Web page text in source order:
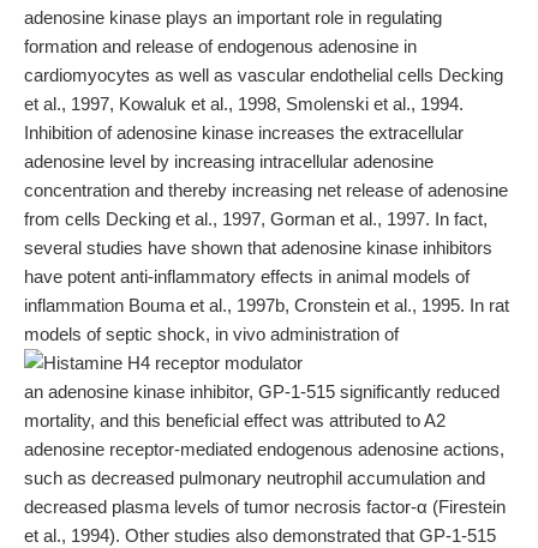
adenosine kinase plays an important role in regulating
formation and release of endogenous adenosine in
cardiomyocytes as well as vascular endothelial cells Decking
et al., 1997, Kowaluk et al., 1998, Smolenski et al., 1994.
Inhibition of adenosine kinase increases the extracellular
adenosine level by increasing intracellular adenosine
concentration and thereby increasing net release of adenosine
from cells Decking et al., 1997, Gorman et al., 1997. In fact,
several studies have shown that adenosine kinase inhibitors
have potent anti-inflammatory effects in animal models of
inflammation Bouma et al., 1997b, Cronstein et al., 1995. In rat
models of septic shock, in vivo administration of
an adenosine kinase inhibitor, GP-1-515 significantly reduced
mortality, and this beneficial effect was attributed to A2
adenosine receptor-mediated endogenous adenosine actions,
such as decreased pulmonary neutrophil accumulation and
decreased plasma levels of tumor necrosis factor-α (Firestein
et al., 1994). Other studies also demonstrated that GP-1-515